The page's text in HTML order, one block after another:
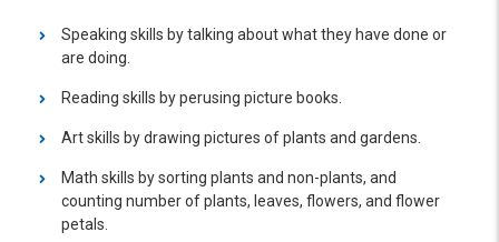
Speaking skills by talking about what they have done or
are doing.
Reading skills by perusing picture books.
Art skills by drawing pictures of plants and gardens.
Math skills by sorting plants and non-plants, and
counting number of plants, leaves, flowers, and flower
petals.